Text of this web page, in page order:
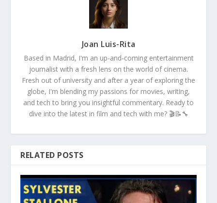
Joan Luis-Rita
Based in Madrid, I'm an up-and-coming entertainment
journalist with a fresh lens on the world of cinema.
Fresh out of university and after a year of exploring the
globe, I'm blending my passions for movies, writing,
and tech to bring you insightful commentary. Ready to
dive into the latest in film and tech with me? 🎬📝🔧
RELATED POSTS